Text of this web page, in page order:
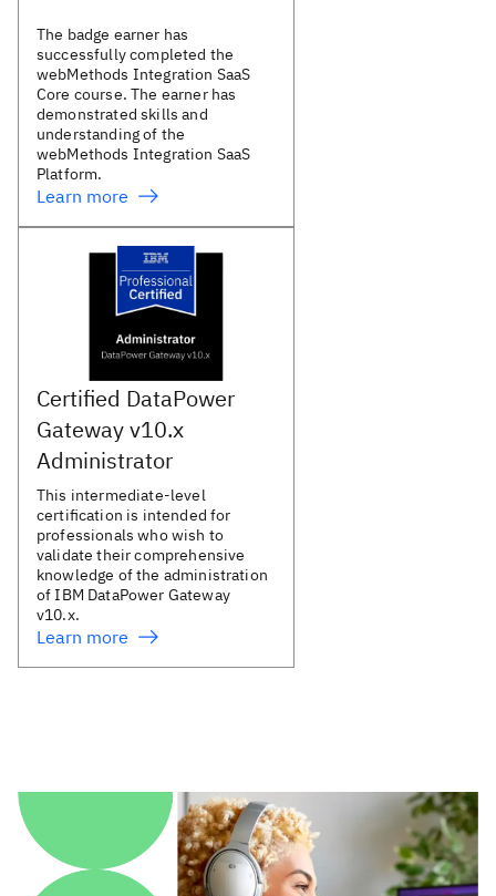
The badge earner has
successfully completed the
webMethods Integration SaaS
Core course. The earner has
demonstrated skills and
understanding of the
webMethods Integration SaaS
Platform.
Learn more
Certified DataPower
Gateway v10.x
Administrator
This intermediate-level
certification is intended for
professionals who wish to
validate their comprehensive
knowledge of the administration
of IBM DataPower Gateway
v10.x.
Learn more